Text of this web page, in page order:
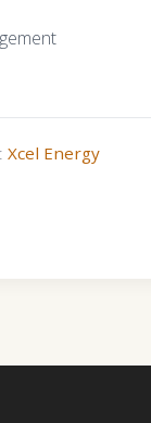
Xcel Energy